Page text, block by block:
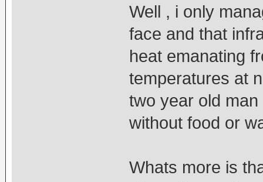
Well , i only
face and that
heat emanating
temperatures at
two year old
without food or
Whats more is